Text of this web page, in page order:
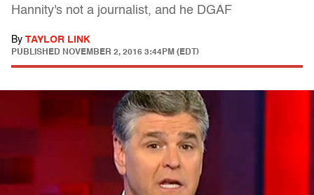
Hannity's not a journalist, and he DGAF
By TAYLOR LINK
PUBLISHED NOVEMBER 2, 2016 3:44PM (EDT)